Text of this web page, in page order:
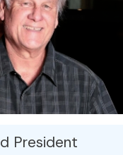
President